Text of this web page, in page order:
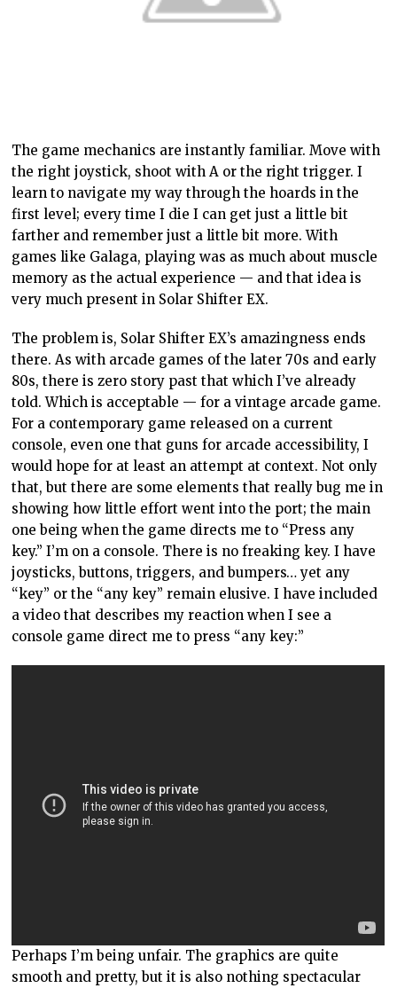
The game mechanics are instantly familiar. Move with
the right joystick, shoot with A or the right trigger. I
learn to navigate my way through the hoards in the
first level; every time I die I can get just a little bit
farther and remember just a little bit more. With
games like Galaga, playing was as much about muscle
memory as the actual experience — and that idea is
very much present in Solar Shifter EX.
The problem is, Solar Shifter EX’s amazingness ends
there. As with arcade games of the later 70s and early
80s, there is zero story past that which I’ve already
told. Which is acceptable — for a vintage arcade game.
For a contemporary game released on a current
console, even one that guns for arcade accessibility, I
would hope for at least an attempt at context. Not only
that, but there are some elements that really bug me in
showing how little effort went into the port; the main
one being when the game directs me to “Press any
key.” I’m on a console. There is no freaking key. I have
joysticks, buttons, triggers, and bumpers… yet any
“key” or the “any key” remain elusive. I have included
a video that describes my reaction when I see a
console game direct me to press “any key:”
Perhaps I’m being unfair. The graphics are quite
smooth and pretty, but it is also nothing spectacular